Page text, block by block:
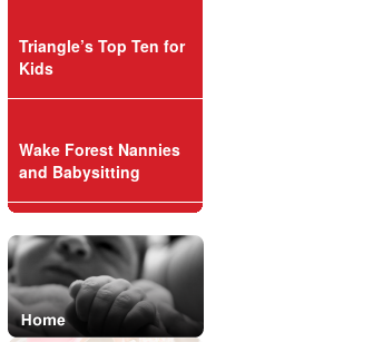
Triangle’s Top Ten for
Kids
Wake Forest Nannies
and Babysitting